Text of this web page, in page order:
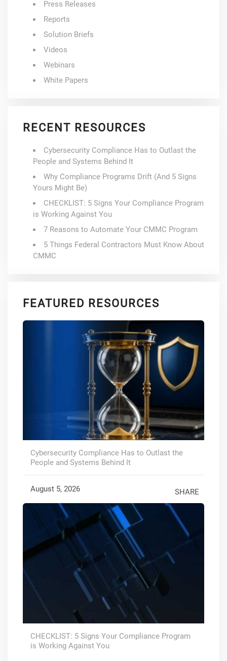
Press Releases
Reports
Solution Briefs
Videos
Webinars
White Papers
RECENT RESOURCES
Cybersecurity Compliance Has to Outlast the
People and Systems Behind It
Why Compliance Programs Drift (And 5 Signs
Yours Might Be)
CHECKLIST: 5 Signs Your Compliance Program
is Working Against You
7 Reasons to Automate Your CMMC Program
5 Things Federal Contractors Must Know About
CMMC
FEATURED RESOURCES
Cybersecurity Compliance Has to Outlast the
People and Systems Behind It
August 5, 2026 SHARE
CHECKLIST: 5 Signs Your Compliance Program
is Working Against You